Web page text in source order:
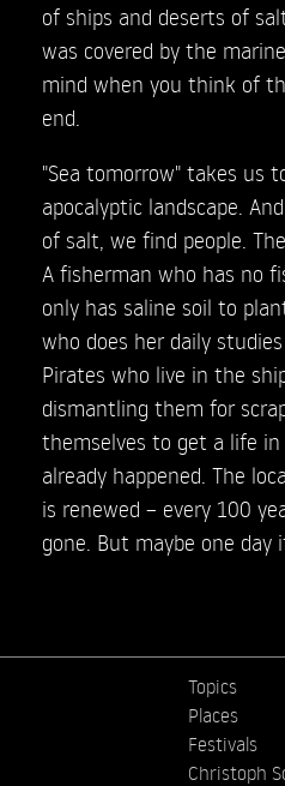
of ships and deserts of
was covered by the
mind when you think of
end.
"Sea tomorrow" takes us
apocalyptic landscape.
of salt, we find people.
A fisherman who has no
only has saline soil to
who does her daily
Pirates who live in the
dismantling them for
themselves to get a life
already happened. The
is renewed – every 100
gone. But maybe one day
Topics
Places
Festivals
Christoph